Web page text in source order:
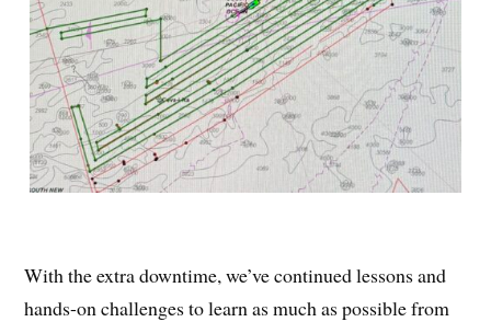
With the extra downtime, we’ve continued lessons and
hands-on challenges to learn as much as possible from